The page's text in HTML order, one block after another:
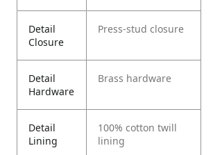
Detail
Closure
Press-stud closure
Detail
Hardware
Brass hardware
Detail
Lining
100% cotton twill
lining